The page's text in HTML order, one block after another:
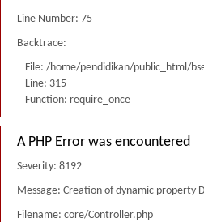
Line Number: 75
Backtrace:
File: /home/pendidikan/public_html/
Line: 315
Function: require_once
A PHP Error was encountered
Severity: 8192
Message: Creation of dynamic property
Filename: core/Controller.php